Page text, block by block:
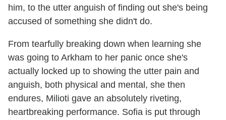
him, to the utter anguish of finding out she's being
accused of something she didn't do.
From tearfully breaking down when learning she
was going to Arkham to her panic once she's
actually locked up to showing the utter pain and
anguish, both physical and mental, she then
endures, Milioti gave an absolutely riveting,
heartbreaking performance. Sofia is put through